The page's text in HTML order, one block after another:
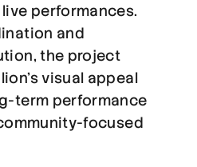
performances.
and
the project
visual appeal
term performance
focused